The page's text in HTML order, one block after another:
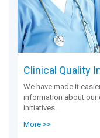
Clinical Quality
We have made it
information about our
initiatives.
More >>